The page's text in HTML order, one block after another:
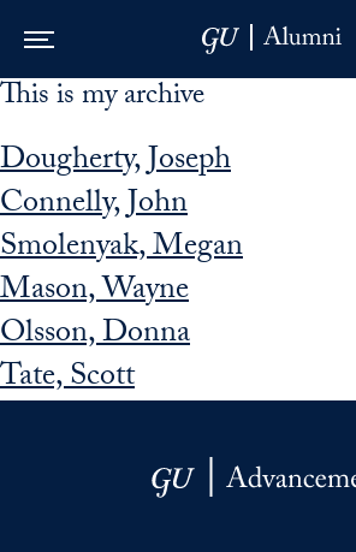
Skip to Main Navigation
Skip to Content
Skip to Footer
This is my archive
Dougherty, Joseph
Connelly, John
Smolenyak, Megan
Mason, Wayne
Olsson, Donna
Tate, Scott